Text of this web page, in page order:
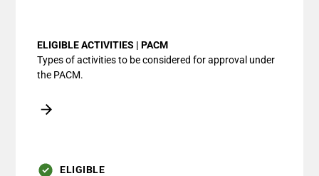
ELIGIBLE ACTIVITIES | PACM
Types of activities to be considered for approval under
the PACM.
ELIGIBLE